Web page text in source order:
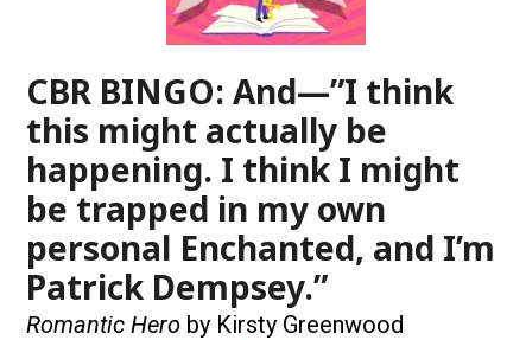
CBR BINGO: And—”I think
this might actually be
happening. I think I might
be trapped in my own
personal Enchanted, and I’m
Patrick Dempsey.”
Romantic Hero by Kirsty Greenwood